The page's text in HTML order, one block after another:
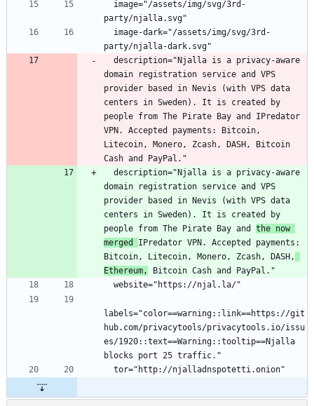
domain registration service and VPS
provider based in Nevis (with VPS data
centers in Sweden). It is created by
people from The Pirate Bay and IPredator
VPN. Accepted payments: Bitcoin,
Litecoin, Monero, Zcash, DASH, Bitcoin
domain registration service and VPS
provider based in Nevis (with VPS data
centers in Sweden). It is created by
people from The Pirate Bay and the now
merged IPredator VPN. Accepted payments:
Bitcoin, Litecoin, Monero, Zcash, DASH,
Ethereum,
labels="color==warning::link==https://git
hub.com/privacytools/privacytools.io/issu
es/1920::text==Warning::tooltip==Njalla